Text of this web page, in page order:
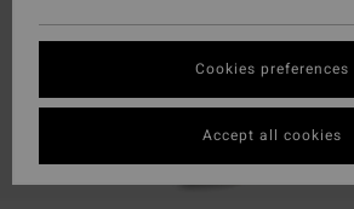
Cookies preferences
Accept all cookies